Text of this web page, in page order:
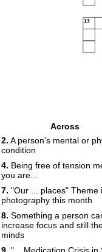
13
Across
2. A person's mental or
condition
4. Being free of tension
you are...
7. "Our ... places" Theme
photography this month
8. Something a person
increase focus and still
minds